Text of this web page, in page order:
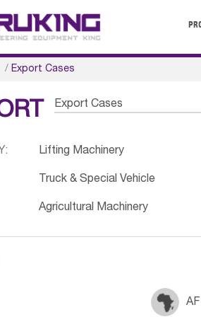
/Export Cases
Export Cases
Lifting Machinery
Truck & Special Vehicle
Agricultural Machinery